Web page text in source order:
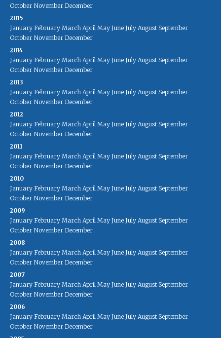
October November December
2015
January February March April May June July August September
October November December
2014
January February March April May June July August September
October November December
2013
January February March April May June July August September
October November December
2012
January February March April May June July August September
October November December
2011
January February March April May June July August September
October November December
2010
January February March April May June July August September
October November December
2009
January February March April May June July August September
October November December
2008
January February March April May June July August September
October November December
2007
January February March April May June July August September
October November December
2006
January February March April May June July August September
October November December